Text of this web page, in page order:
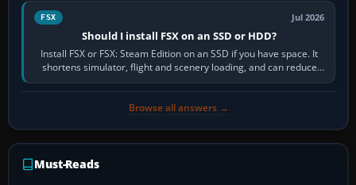
FSX Jul 2026
Should I install FSX on an SSD or HDD?
Install FSX or FSX: Steam Edition on an SSD if you have space. It
shortens simulator, flight and scenery loading, and can reduce
pauses caused by…
Browse all answers →
Must-Reads